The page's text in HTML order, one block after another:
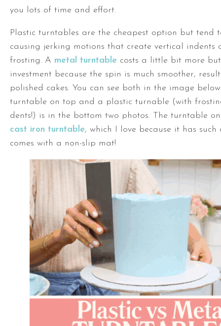
you lots of time and effort.
Plastic turntables are the cheapest option but tend
causing jerking motions that create vertical indents
frosting. A metal turntable costs a little bit more
investment because the spin is much smoother,
polished cakes. You can see both in the image
turntable on top and a plastic turnable (with
dents!) is in the bottom two photos. The turntable
cast iron turntable, which I love because it has
comes with a non-slip mat!